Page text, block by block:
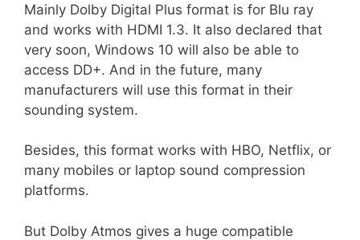
Mainly Dolby Digital Plus format is for Blu ray
and works with HDMI 1.3. It also declared that
very soon, Windows 10 will also be able to
access DD+. And in the future, many
manufacturers will use this format in their
sounding system.
Besides, this format works with HBO, Netflix, or
many mobiles or laptop sound compression
platforms.
But Dolby Atmos gives a huge compatible